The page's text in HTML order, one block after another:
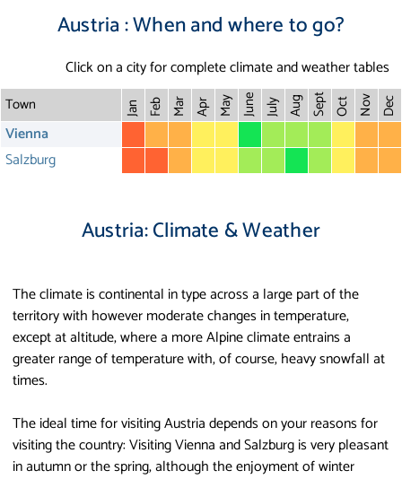
Austria : When and where to go?
Click on a city for complete climate and weather tables
Town Jan Feb Mar Apr May June July Aug Sept Oct Nov Dec
Vienna
Salzburg
Austria: Climate & Weather
The climate is continental in type across a large part of the
territory with however moderate changes in temperature,
except at altitude, where a more Alpine climate entrains a
greater range of temperature with, of course, heavy snowfall at
times.
The ideal time for visiting Austria depends on your reasons for
visiting the country: Visiting Vienna and Salzburg is very pleasant
in autumn or the spring, although the enjoyment of winter